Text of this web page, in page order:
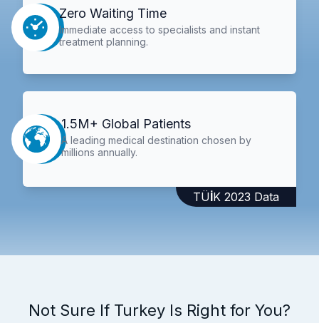
Zero Waiting Time
Immediate access to specialists and instant
treatment planning.
1.5M+ Global Patients
A leading medical destination chosen by
millions annually.
TÜİK 2023 Data
Not Sure If Turkey Is Right for You?